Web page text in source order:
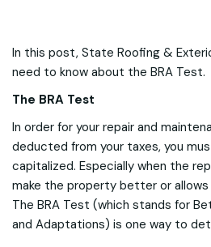
In this post, State Roofing &
need to know about the BRA Test.
The BRA Test
In order for your repair and
deducted from your taxes, you
capitalized. Especially when the
make the property better or
The BRA Test (which stands for
and Adaptations) is one way to